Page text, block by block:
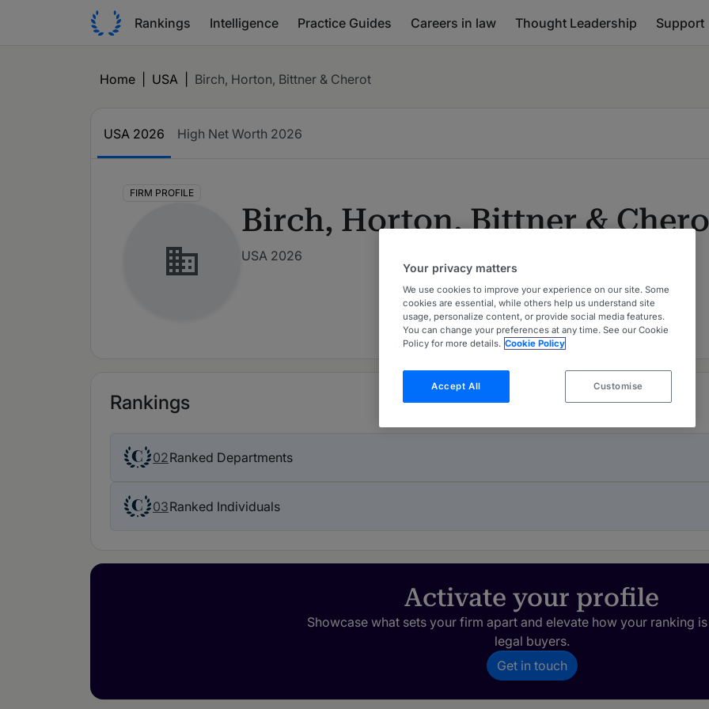
Rankings Intelligence Practice Guides Careers in law Thought Leadership Support
Home USA Birch, Horton, Bittner & Cherot
USA 2026 High Net Worth 2026
FIRM PROFILE
Birch, Horton, Bittner &
USA 2026
Rankings
02Ranked Departments
03Ranked Individuals
Activate your profile
Showcase what sets your firm apart and elevate how your ranking
legal buyers.
Get in touch
Your privacy matters
We use cookies to improve your experience on our site. Some
cookies are essential, while others help us understand site
usage, personalize content, or provide social media features.
You can change your preferences at any time. See our Cookie
Policy for more details. Cookie Policy
Accept All Customise